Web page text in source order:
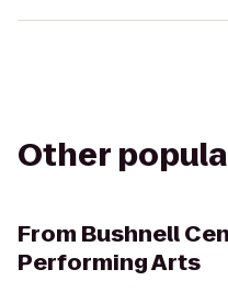
Other
From Bushnell
Performing Arts